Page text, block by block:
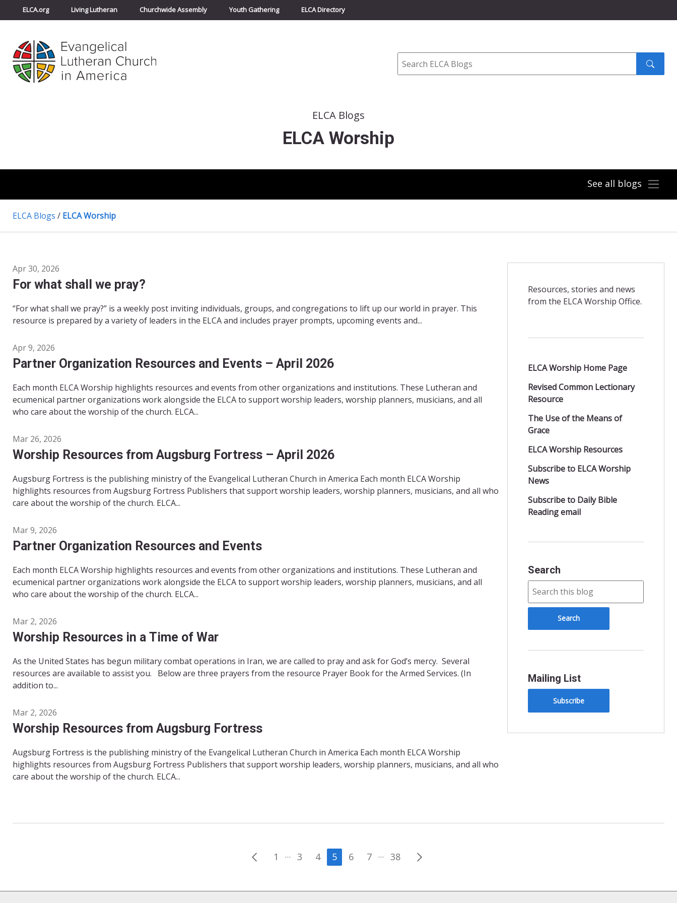
ELCA.org Living Lutheran Churchwide Assembly Youth Gathering ELCA Directory
Search
submit
ELCA Blogs
ELCA Worship
See all blogs
ELCA Blogs / ELCA Worship
Apr 30, 2026
For what shall we pray?
“For what shall we pray?” is a weekly post inviting individuals, groups, and congregations to lift up our world in prayer. This
resource is prepared by a variety of leaders in the ELCA and includes prayer prompts, upcoming events and...
Apr 9, 2026
Partner Organization Resources and Events – April 2026
Each month ELCA Worship highlights resources and events from other organizations and institutions. These Lutheran and
ecumenical partner organizations work alongside the ELCA to support worship leaders, worship planners, musicians, and all
who care about the worship of the church. ELCA...
Mar 26, 2026
Worship Resources from Augsburg Fortress – April 2026
Augsburg Fortress is the publishing ministry of the Evangelical Lutheran Church in America Each month ELCA Worship
highlights resources from Augsburg Fortress Publishers that support worship leaders, worship planners, musicians, and all who
care about the worship of the church. ELCA...
Mar 9, 2026
Partner Organization Resources and Events
Each month ELCA Worship highlights resources and events from other organizations and institutions. These Lutheran and
ecumenical partner organizations work alongside the ELCA to support worship leaders, worship planners, musicians, and all
who care about the worship of the church. ELCA...
Mar 2, 2026
Worship Resources in a Time of War
As the United States has begun military combat operations in Iran, we are called to pray and ask for God’s mercy. Several
resources are available to assist you. Below are three prayers from the resource Prayer Book for the Armed Services. (In
addition to...
Mar 2, 2026
Worship Resources from Augsburg Fortress
Augsburg Fortress is the publishing ministry of the Evangelical Lutheran Church in America Each month ELCA Worship
highlights resources from Augsburg Fortress Publishers that support worship leaders, worship planners, musicians, and all who
care about the worship of the church. ELCA...
Resources, stories and news
from the ELCA Worship Office.
ELCA Worship Home Page
Revised Common Lectionary
Resource
The Use of the Means of
Grace
ELCA Worship Resources
Subscribe to ELCA Worship
News
Subscribe to Daily Bible
Reading email
Search
Mailing List
Subscribe
Posts
1 … 3 4 5 6 7 … 38